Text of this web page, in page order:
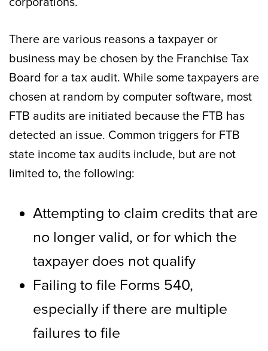
There are various reasons a taxpayer or
business may be chosen by the Franchise Tax
Board for a tax audit. While some taxpayers are
chosen at random by computer software, most
FTB audits are initiated because the FTB has
detected an issue. Common triggers for FTB
state income tax audits include, but are not
limited to, the following:
Attempting to claim credits that are
no longer valid, or for which the
taxpayer does not qualify
Failing to file Forms 540,
especially if there are multiple
failures to file